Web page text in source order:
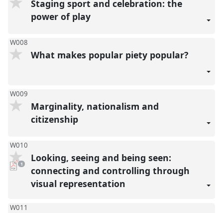
Staging sport and celebration: the
power of play
W008
What makes popular piety popular?
W009
Marginality, nationalism and
citizenship
W010
pdf
download
present
1
Looking, seeing and being seen:
connecting and controlling through
visual representation
W011